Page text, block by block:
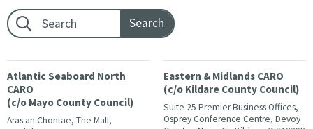
Footer search:
Atlantic Seaboard North
CARO
(c/o Mayo County Council)
Aras an Chontae, The Mall,
Eastern & Midlands CARO
(c/o Kildare County Council)
Suite 25 Premier Business Offices,
Osprey Conference Centre, Devoy